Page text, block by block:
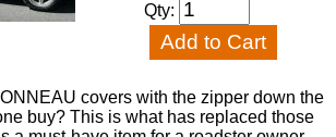
Qty:
covers with the zipper down the
buy? This is what has replaced those